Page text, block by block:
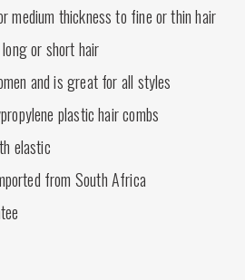
medium thickness to fine or thin hair
or short hair
and is great for all styles
plastic hair combs
elastic
from South Africa